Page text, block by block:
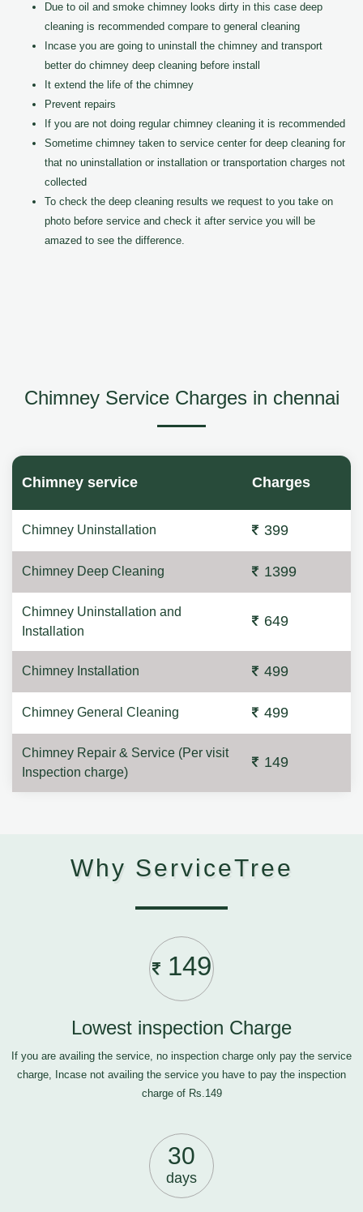
Due to oil and smoke chimney looks dirty in this case deep
cleaning is recommended compare to general cleaning
Incase you are going to uninstall the chimney and transport
better do chimney deep cleaning before install
It extend the life of the chimney
Prevent repairs
If you are not doing regular chimney cleaning it is recommended
Sometime chimney taken to service center for deep cleaning for
that no uninstallation or installation or transportation charges not
collected
To check the deep cleaning results we request to you take on
photo before service and check it after service you will be
amazed to see the difference.
Chimney Service Charges in chennai
Chimney service Charges
Chimney Uninstallation 399
Chimney Deep Cleaning 1399
Chimney Uninstallation and
Installation
649
Chimney Installation 499
Chimney General Cleaning 499
Chimney Repair & Service (Per visit
Inspection charge)
149
Why ServiceTree
149
Lowest inspection Charge
If you are availing the service, no inspection charge only pay the service
charge, Incase not availing the service you have to pay the inspection
charge of Rs.149
30
days